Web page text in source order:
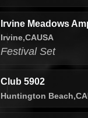
Irvine Meadows
Irvine,CAUSA
Festival Set
Club 5902
Huntington Beach,CA